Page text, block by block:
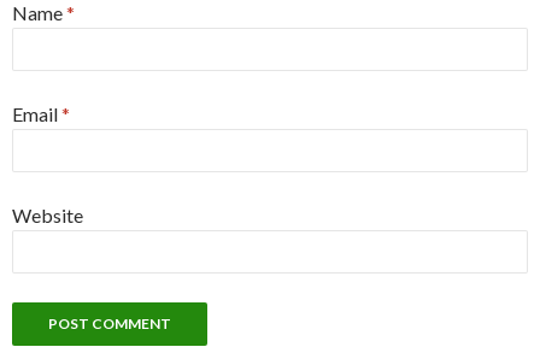
Name*
Email*
Website